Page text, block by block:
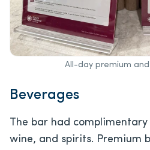
All-day premium
Beverages
The bar had
wine, and spirits. Premium